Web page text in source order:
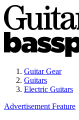
Guitar Gear
Guitars
Electric Guitars
Advertisement Feature